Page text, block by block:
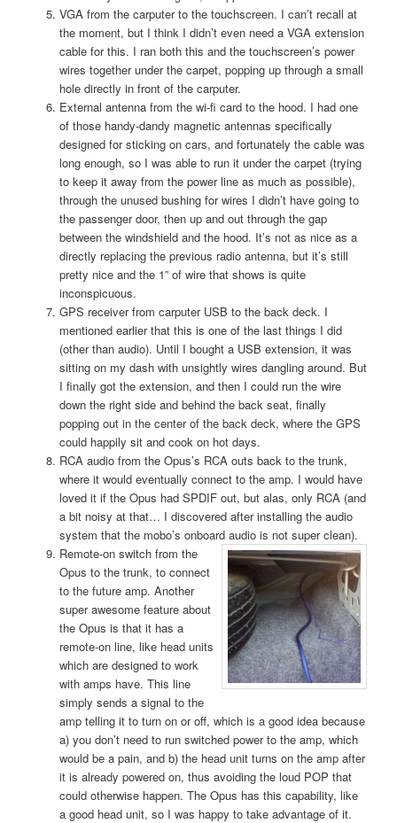
VGA from the carputer to the touchscreen. I can’t recall at
the moment, but I think I didn’t even need a VGA extension
cable for this. I ran both this and the touchscreen’s power
wires together under the carpet, popping up through a small
hole directly in front of the carputer.
External antenna from the wi-fi card to the hood. I had one
of those handy-dandy magnetic antennas specifically
designed for sticking on cars, and fortunately the cable was
long enough, so I was able to run it under the carpet (trying
to keep it away from the power line as much as possible),
through the unused bushing for wires I didn’t have going to
the passenger door, then up and out through the gap
between the windshield and the hood. It’s not as nice as a
directly replacing the previous radio antenna, but it’s still
pretty nice and the 1” of wire that shows is quite
inconspicuous.
GPS receiver from carputer USB to the back deck. I
mentioned earlier that this is one of the last things I did
(other than audio). Until I bought a USB extension, it was
sitting on my dash with unsightly wires dangling around. But
I finally got the extension, and then I could run the wire
down the right side and behind the back seat, finally
popping out in the center of the back deck, where the GPS
could happily sit and cook on hot days.
RCA audio from the Opus’s RCA outs back to the trunk,
where it would eventually connect to the amp. I would have
loved it if the Opus had SPDIF out, but alas, only RCA (and
a bit noisy at that… I discovered after installing the audio
system that the mobo’s onboard audio is not super clean).
Remote-on switch from the
Opus to the trunk, to connect
to the future amp. Another
super awesome feature about
the Opus is that it has a
remote-on line, like head units
which are designed to work
with amps have. This line
simply sends a signal to the
amp telling it to turn on or off, which is a good idea because
a) you don’t need to run switched power to the amp, which
would be a pain, and b) the head unit turns on the amp after
it is already powered on, thus avoiding the loud POP that
could otherwise happen. The Opus has this capability, like
a good head unit, so I was happy to take advantage of it.